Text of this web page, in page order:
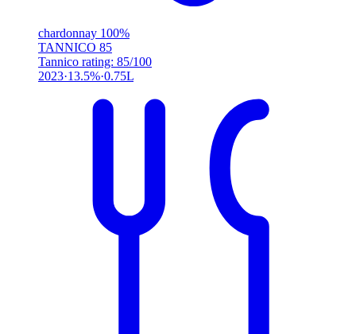
chardonnay 100%
TANNICO 85
Tannico rating: 85/100
2023 13.5% 0.75L